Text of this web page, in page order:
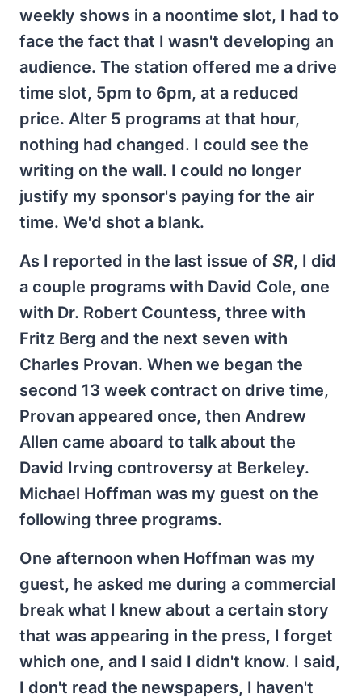
weekly shows in a noontime slot, I had to
face the fact that I wasn't developing an
audience. The station offered me a drive
time slot, 5pm to 6pm, at a reduced
price. Alter 5 programs at that hour,
nothing had changed. I could see the
writing on the wall. I could no longer
justify my sponsor's paying for the air
time. We'd shot a blank.
As I reported in the last issue of SR, I did
a couple programs with David Cole, one
with Dr. Robert Countess, three with
Fritz Berg and the next seven with
Charles Provan. When we began the
second 13 week contract on drive time,
Provan appeared once, then Andrew
Allen came aboard to talk about the
David Irving controversy at Berkeley.
Michael Hoffman was my guest on the
following three programs.
One afternoon when Hoffman was my
guest, he asked me during a commercial
break what I knew about a certain story
that was appearing in the press, I forget
which one, and I said I didn't know. I said,
I don't read the newspapers, I haven't